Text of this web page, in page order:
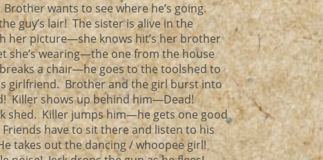
wants to see where he’s going.
guy’s lair! The sister is alive in the
her picture—she knows hit’s her brother
she’s wearing—the one from the house
a chair—he goes to the toolshed to
girlfriend. Brother and the girl burst into
Killer shows up behind him—Dead!
shed. Killer jumps him—he gets one good
have to sit there and listen to his
takes out the dancing / whoopee girl!